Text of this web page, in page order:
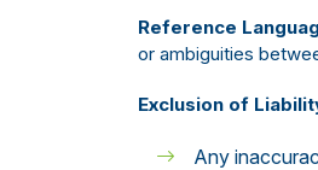
Reference
or ambiguities
Exclusion of
Any